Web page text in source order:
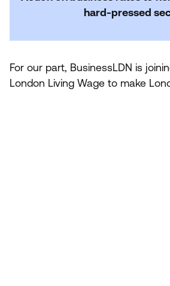
hard-pressed
For our part, BusinessLDN is
London Living Wage to make